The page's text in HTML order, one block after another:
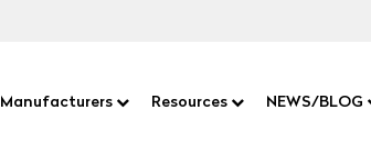
Manufacturers Resources NEWS/BLOG